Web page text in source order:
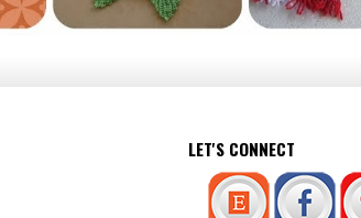
LET'S CONNECT